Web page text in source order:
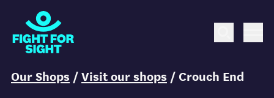
Fight for Sight Logo
You are here:
Our Shops /Visit our shops / Crouch End